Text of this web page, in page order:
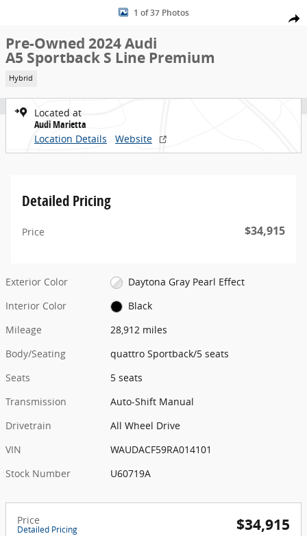
Share
Used 2024 Audi A5 Sportback S Line Premium quattro Sportback
1 of 37 Photos
Pre-Owned 2024 Audi
A5 Sportback S Line Premium
Hybrid
Located at
Audi Marietta
Location Details
Website
Detailed Pricing
Price $34,915
Exterior Color
Daytona Gray Pearl Effect
Interior Color
Black
Mileage
28,912 miles
Body/Seating
quattro Sportback/5 seats
Seats
5 seats
Transmission
Auto-Shift Manual
Drivetrain
All Wheel Drive
VIN
WAUDACF59RA014101
Stock Number
U60719A
Price
Detailed Pricing $34,915